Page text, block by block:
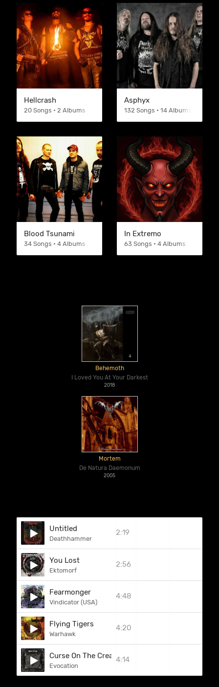
Hellcrash
20 Songs • 2 Albums
Asphyx
132 Songs • 14 Albums
Blood Tsunami
34 Songs • 4 Albums
In Extremo
63 Songs • 4 Albums
Behemoth
I Loved You At Your Darkest
2018
Mortem
De Natura Daemonum
2005
Untitled
Deathhammer
2:19
You Lost
Ektomorf
2:56
Fearmonger
Vindicator (USA)
4:48
Flying Tigers
Warhawk
4:20
Curse On The Creature
Evocation
4:14